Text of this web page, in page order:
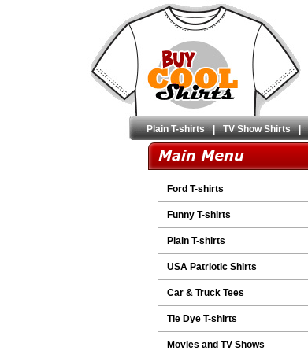
Plain T-shirts | TV Show Shirts |
Ford T-shirts
Funny T-shirts
Plain T-shirts
USA Patriotic Shirts
Car & Truck Tees
Tie Dye T-shirts
Movies and TV Shows